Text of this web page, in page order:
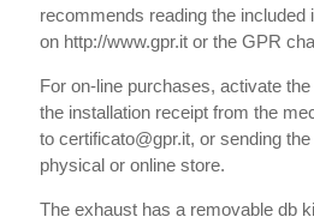
recommends reading the included
on http://www.gpr.it or the GPR
For on-line purchases, activate
the installation receipt from the
to certificato@gpr.it, or sending
physical or online store.
The exhaust has a removable db